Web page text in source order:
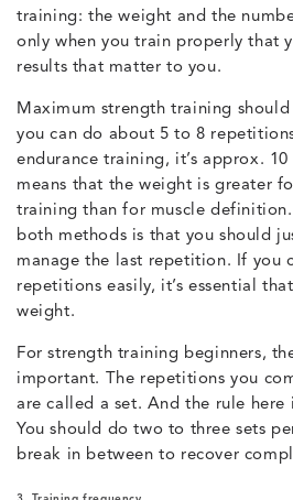
training: the weight and the
only when you train properly that
results that matter to you.
Maximum strength training
you can do about 5 to 8
endurance training, it’s approx.
means that the weight is greater
training than for muscle
both methods is that you should
manage the last repetition. If you
repetitions easily, it’s essential
weight.
For strength training beginners,
important. The repetitions you
are called a set. And the rule here
You should do two to three sets
break in between to recover